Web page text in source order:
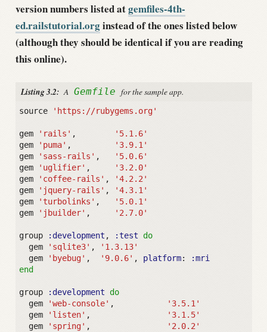
version numbers listed atgemfiles-4th-
ed.railstutorial.orginstead of the ones listed below
(although they should be identical if you are reading
this online).
Listing 3.2: A Gemfile for the sample app.
source 'https://rubygems.org'
gem 'rails' ,
'5.1.6'
gem
'puma' ,
'3.9.1'
gem
'sass-rails' ,
'5.0.6'
gem
'uglifier' ,
'3.2.0'
gem
'coffee-rails' ,
'4.2.2'
gem
'jquery-rails' ,
'4.3.1'
gem
'turbolinks' ,
'5.0.1'
gem
'jbuilder' , '2.7.0'
group :development , :test do
gem
'sqlite3' ,
'1.3.13'
gem
'byebug' , '9.0.6' , platform:
:mri
end
group :development do
gem
'web-console' ,
'3.5.1'
gem
'listen' ,
'3.1.5'
gem
'spring' ,
'2.0.2'